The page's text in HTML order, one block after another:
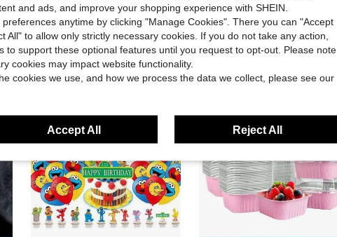
and ads, and improve your shopping experience with SHEIN.
anytime by clicking "Manage Cookies". There you can "Accept
All" to allow only strictly necessary cookies. If you do not take any action,
to support these optional features until you request to opt-out. Please note
cookies may impact website functionality.
cookies we use, and how we process the data we collect, please see our
Accept All Reject All